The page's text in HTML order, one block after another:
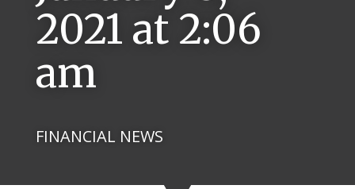
2021 at 2:06
am
FINANCIAL NEWS